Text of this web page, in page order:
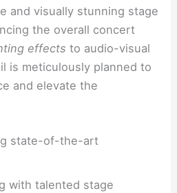
and visually stunning stage
the overall concert
effects to audio-visual
is meticulously planned to
and elevate the
state-of-the-art
with talented stage